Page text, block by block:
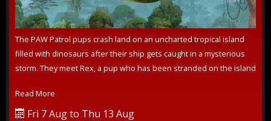
The PAW Patrol pups crash land on an uncharted tropical island
filled with dinosaurs after their ship gets caught in a mysterious
storm. They meet Rex, a pup who has been stranded on the island
Read More
Fri 7 Aug to Thu 13 Aug